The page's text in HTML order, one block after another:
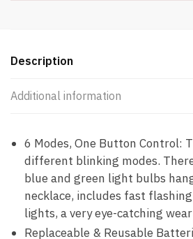
-
quantity
Description
Additional information
6 Modes, One Button Control:
different blinking modes.
blue and green light bulbs
necklace, includes fast
lights, a very eye-catching
Replaceable & Reusable